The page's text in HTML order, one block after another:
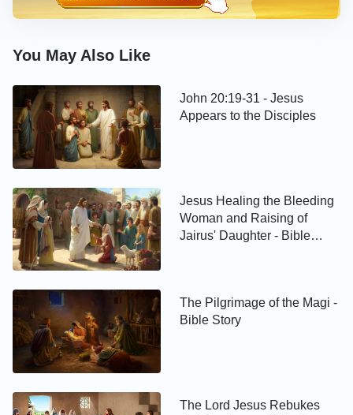
You May Also Like
John 20:19-31 - Jesus
Appears to the Disciples
Jesus Healing the Bleeding
Woman and Raising of
Jairus' Daughter - Bible
The Pilgrimage of the Magi -
Bible Story
The Lord Jesus Rebukes